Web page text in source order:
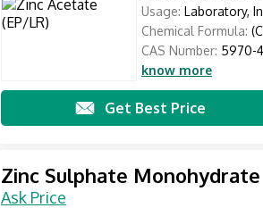
Usage: Laboratory,
Chemical Formula:
CAS Number: 5970-
know more
Get Best Price
Zinc Sulphate Monohydrate
Ask Price